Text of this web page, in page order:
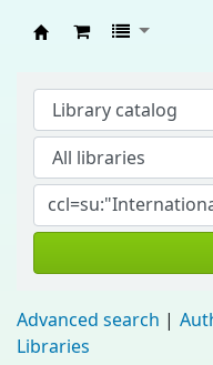
Advanced search
Libraries